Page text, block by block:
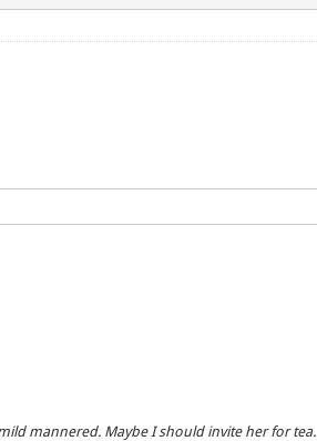
mannered. Maybe I should invite her for tea.